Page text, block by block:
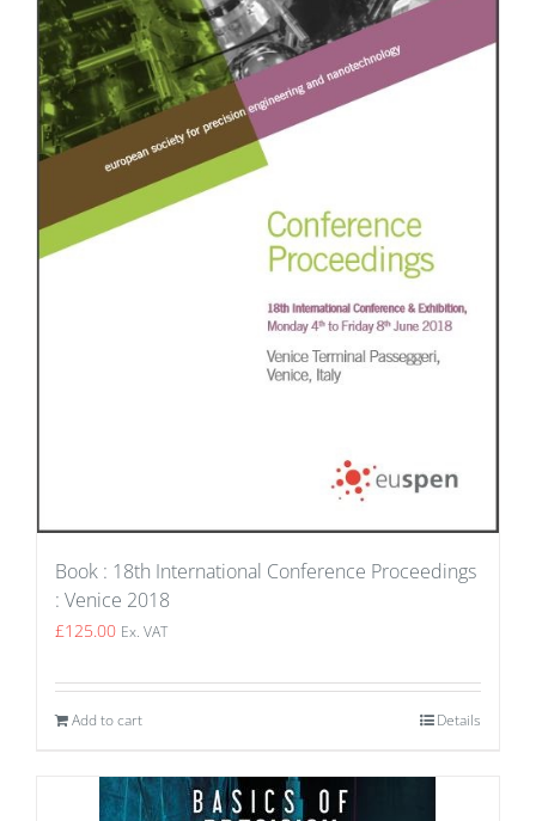
Book : 18th International Conference Proceedings
: Venice 2018
£125.00 Ex. VAT
Add to cart Details